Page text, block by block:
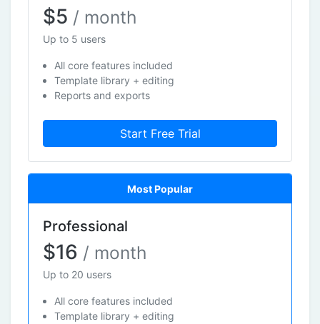
$5 / month
Up to 5 users
All core features included
Template library + editing
Reports and exports
Start Free Trial
Most Popular
Professional
$16 / month
Up to 20 users
All core features included
Template library + editing